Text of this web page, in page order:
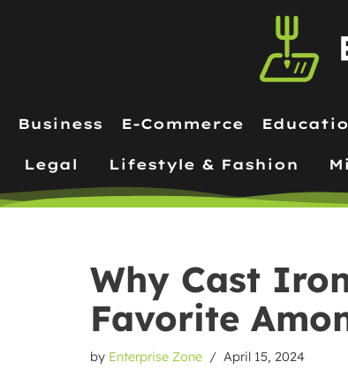
Business
E-Commerce
Legal Lifestyle & Fashion
Why Cast
Favorite
by Enterprise Zone April 15, 2024